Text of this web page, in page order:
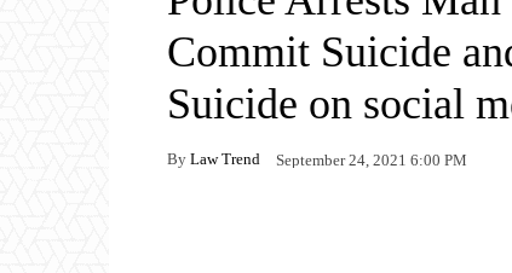
Commit Suicide
Suicide on social
By Law Trend September 24, 2021 6:00 PM